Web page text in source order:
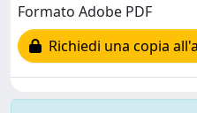
Formato Adobe PDF
Richiedi una copia